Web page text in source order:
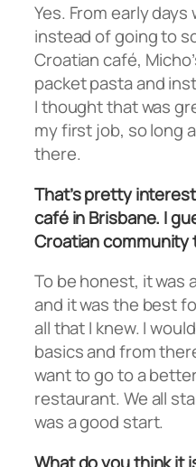
Yes. From early days
instead of going to
Croatian café,
packet pasta and
I thought that was
my first job, so long
there.
That’s pretty
café in Brisbane. I
Croatian community
To be honest, it was
and it was the best
all that I knew. I
basics and from
want to go to a
restaurant. We all
was a good start.